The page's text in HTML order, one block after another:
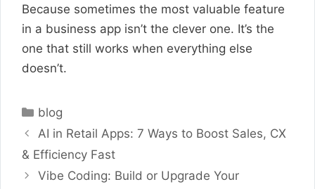
Because sometimes the most valuable feature
in a business app isn’t the clever one. It’s the
one that still works when everything else
doesn’t.
Categories
blog
AI in Retail Apps: 7 Ways to Boost Sales, CX
& Efficiency Fast
Vibe Coding: Build or Upgrade Your